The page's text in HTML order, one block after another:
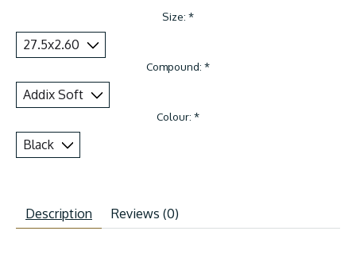
Size: *
Compound: *
Colour: *
Description Reviews (0)